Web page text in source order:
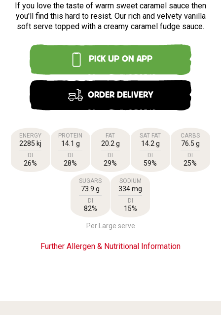
If you love the taste of warm sweet caramel sauce then
you'll find this hard to resist. Our rich and velvety vanilla
soft serve topped with a creamy caramel fudge sauce.
PICK UP ON APP
ORDER DELIVERY
ENERGY
2285 kj
DI
26%
PROTEIN
14.1 g
DI
28%
FAT
20.2 g
DI
29%
SAT FAT
14.2 g
DI
59%
CARBS
76.5 g
DI
25%
SUGARS
73.9 g
DI
82%
SODIUM
334 mg
DI
15%
Per Large serve
Further Allergen & Nutritional Information